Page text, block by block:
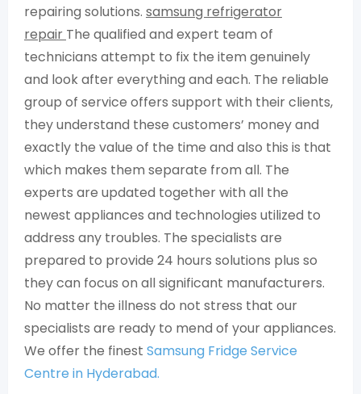
repairing solutions. samsung refrigerator
repair The qualified and expert team of
technicians attempt to fix the item genuinely
and look after everything and each. The reliable
group of service offers support with their clients,
they understand these customers’ money and
exactly the value of the time and also this is that
which makes them separate from all. The
experts are updated together with all the
newest appliances and technologies utilized to
address any troubles. The specialists are
prepared to provide 24 hours solutions plus so
they can focus on all significant manufacturers.
No matter the illness do not stress that our
specialists are ready to mend of your appliances.
We offer the finest Samsung Fridge Service
Centre in Hyderabad.